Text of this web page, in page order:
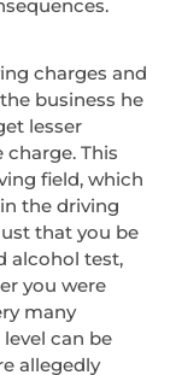
charges and
business he
lesser
This
field, which
the driving
that you be
alcohol test,
you were
many
can be
allegedly